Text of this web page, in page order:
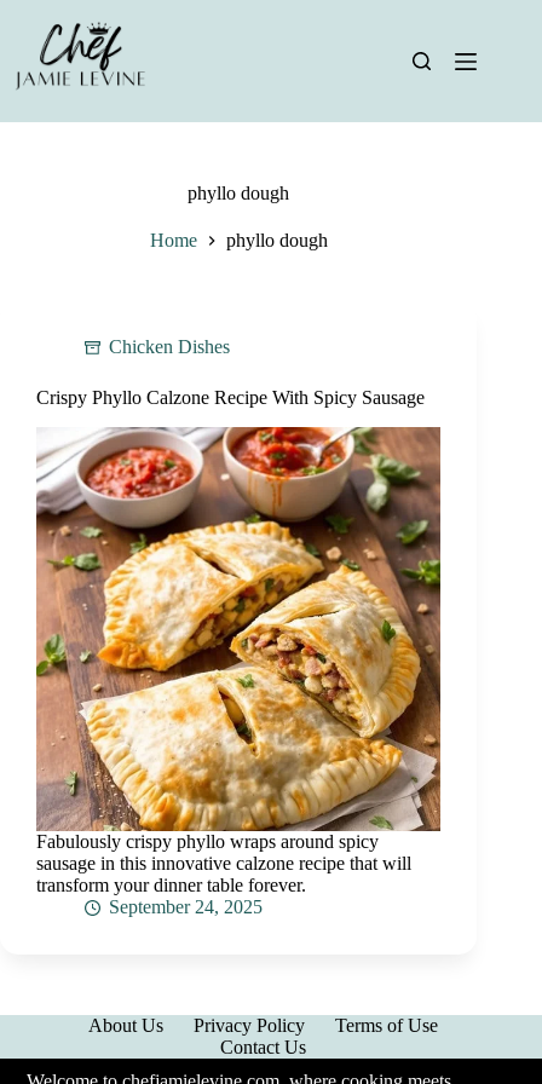
content
phyllo dough
Home phyllo dough
Chicken Dishes
Crispy Phyllo Calzone Recipe With Spicy Sausage
Fabulously crispy phyllo wraps around spicy
sausage in this innovative calzone recipe that will
transform your dinner table forever.
September 24, 2025
About Us Privacy Policy
Terms of Use
Contact Us